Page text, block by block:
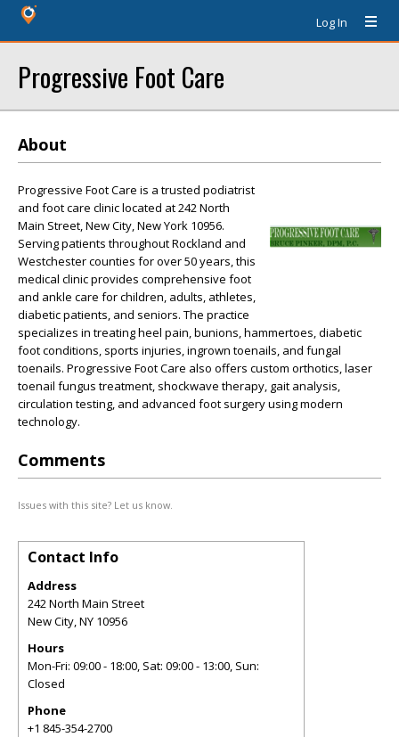
Log In
Progressive Foot Care
About
Progressive Foot Care is a trusted podiatrist
and foot care clinic located at 242 North
Main Street, New City, New York 10956.
Serving patients throughout Rockland and
Westchester counties for over 50 years, this
medical clinic provides comprehensive foot
and ankle care for children, adults, athletes,
diabetic patients, and seniors. The practice
specializes in treating heel pain, bunions, hammertoes, diabetic
foot conditions, sports injuries, ingrown toenails, and fungal
toenails. Progressive Foot Care also offers custom orthotics, laser
toenail fungus treatment, shockwave therapy, gait analysis,
circulation testing, and advanced foot surgery using modern
technology.
Comments
Issues with this site? Let us know.
Contact Info
Address
242 North Main Street
New City,NY 10956
Hours
Mon-Fri: 09:00 - 18:00, Sat: 09:00 - 13:00, Sun:
Closed
Phone
+1 845-354-2700